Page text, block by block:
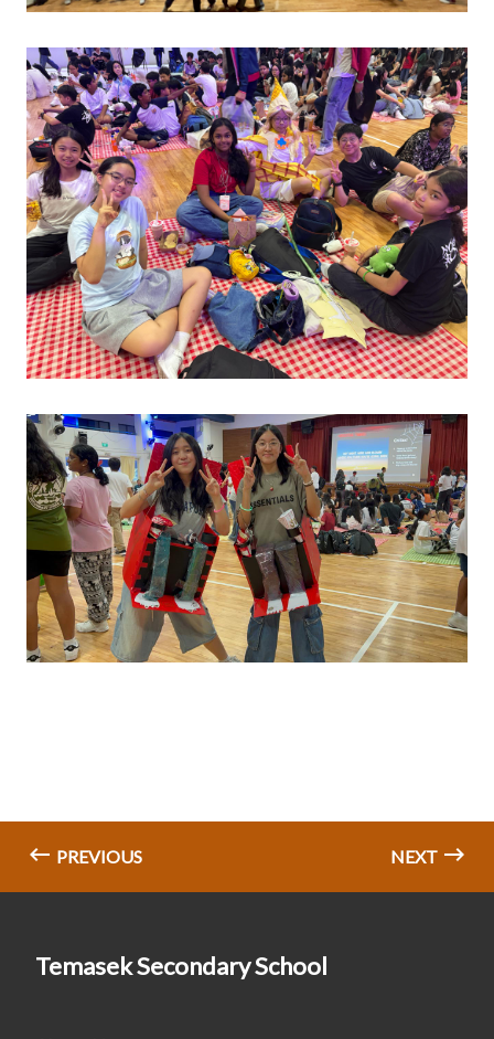
PREVIOUS NEXT
Temasek Secondary School